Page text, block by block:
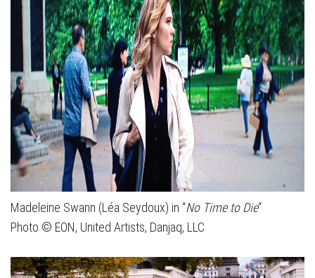
Madeleine Swann (Léa Seydoux) in “No Time to Die“
Photo © EON, United Artists, Danjaq, LLC